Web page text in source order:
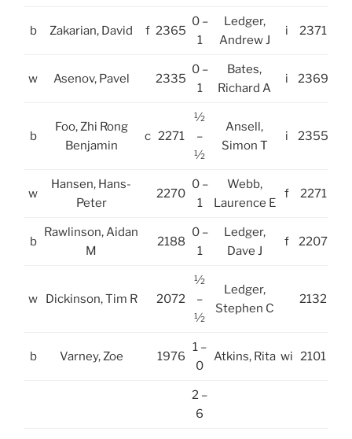
b Zakarian, David f 2365
0 –
1
Ledger,
Andrew J
i 2371
w Asenov, Pavel 2335
0 –
1
Bates,
Richard A
i 2369
b
Foo, Zhi Rong
Benjamin
c 2271
½
–
½
Ansell,
Simon T
i 2355
w
Hansen, Hans-
Peter
2270
0 –
1
Webb,
Laurence E
f 2271
b
Rawlinson, Aidan
M
2188
0 –
1
Ledger,
Dave J
f 2207
w Dickinson, Tim R 2072
½
–
½
Ledger,
Stephen C
2132
b Varney, Zoe 1976
1 –
0
Atkins, Rita wi 2101
2 –
6